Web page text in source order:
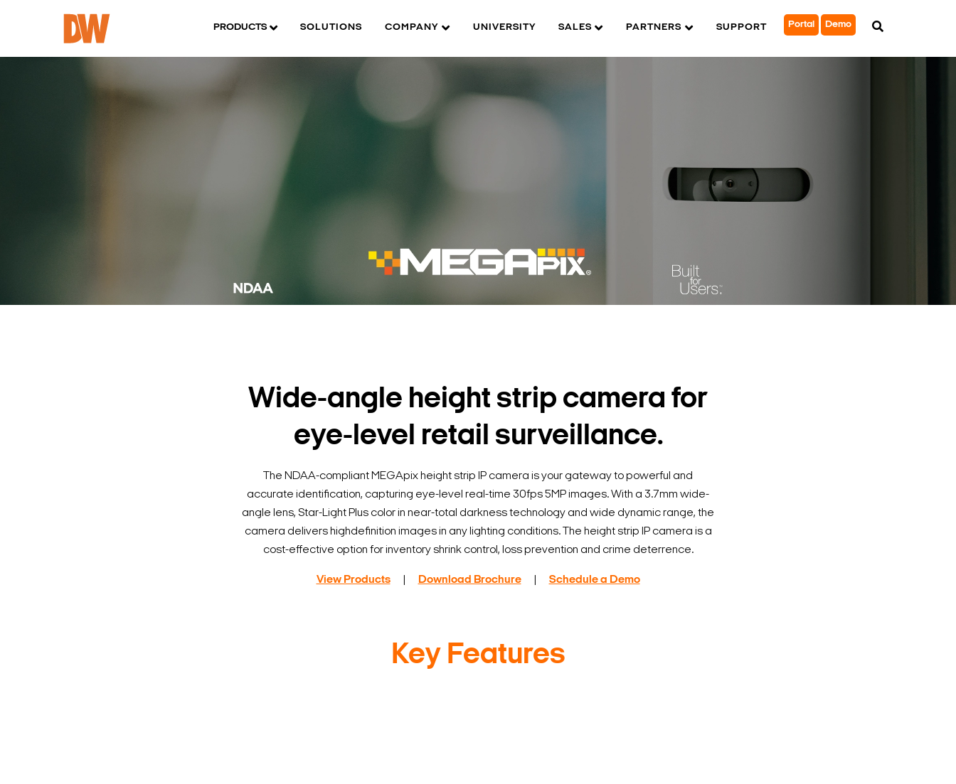
PRODUCTS SOLUTIONS COMPANY UNIVERSITY SALES PARTNERS SUPPORT Portal Demo
Wide-angle height strip camera for
eye-level retail surveillance.
The NDAA-compliant MEGApix height strip IP camera is your gateway to powerful and
accurate identification, capturing eye-level real-time 30fps 5MP images. With a 3.7mm wide-
angle lens, Star-Light Plus color in near-total darkness technology and wide dynamic range, the
camera delivers highdefinition images in any lighting conditions. The height strip IP camera is a
cost-effective option for inventory shrink control, loss prevention and crime deterrence.
View Products Download Brochure Schedule a Demo
Key Features